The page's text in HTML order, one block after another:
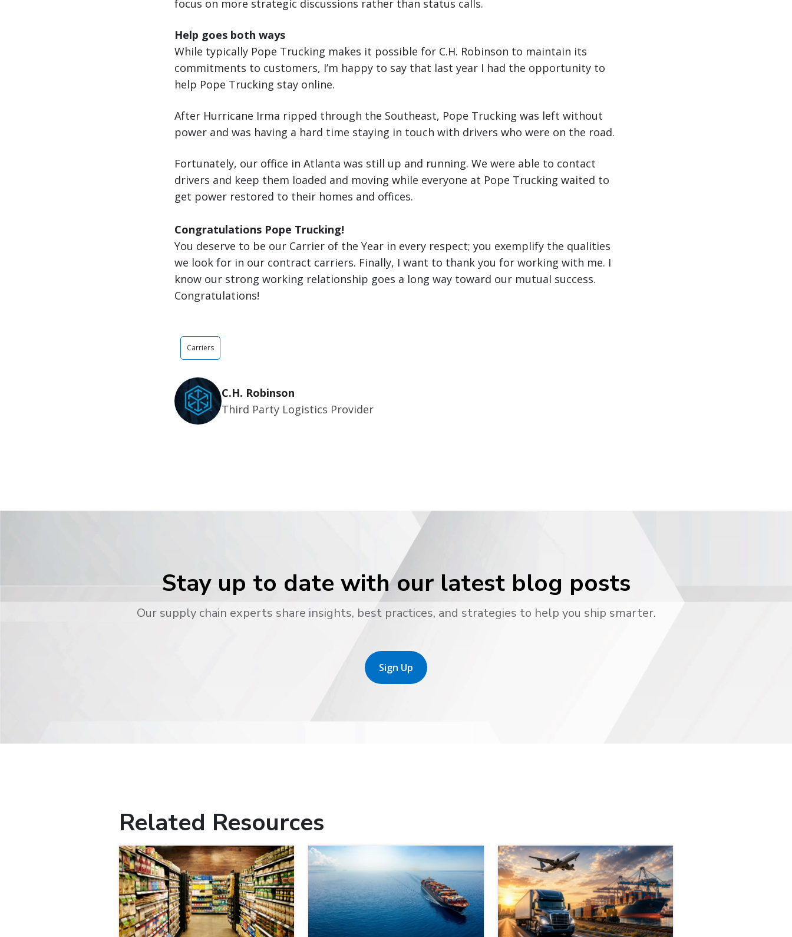
focus on more strategic discussions rather than status calls.
Help goes both ways
While typically Pope Trucking makes it possible for C.H. Robinson to maintain its
commitments to customers, I’m happy to say that last year I had the opportunity to
help Pope Trucking stay online.
After Hurricane Irma ripped through the Southeast, Pope Trucking was left without
power and was having a hard time staying in touch with drivers who were on the road.
Fortunately, our office in Atlanta was still up and running. We were able to contact
drivers and keep them loaded and moving while everyone at Pope Trucking waited to
get power restored to their homes and offices.
Congratulations Pope Trucking!
You deserve to be our Carrier of the Year in every respect; you exemplify the qualities
we look for in our contract carriers. Finally, I want to thank you for working with me. I
know our strong working relationship goes a long way toward our mutual success.
Congratulations!
Carriers
C.H. Robinson
Third Party Logistics Provider
Stay up to date with our latest blog posts
Our supply chain experts share insights, best practices, and strategies to help you ship smarter.
Sign Up
Related Resources